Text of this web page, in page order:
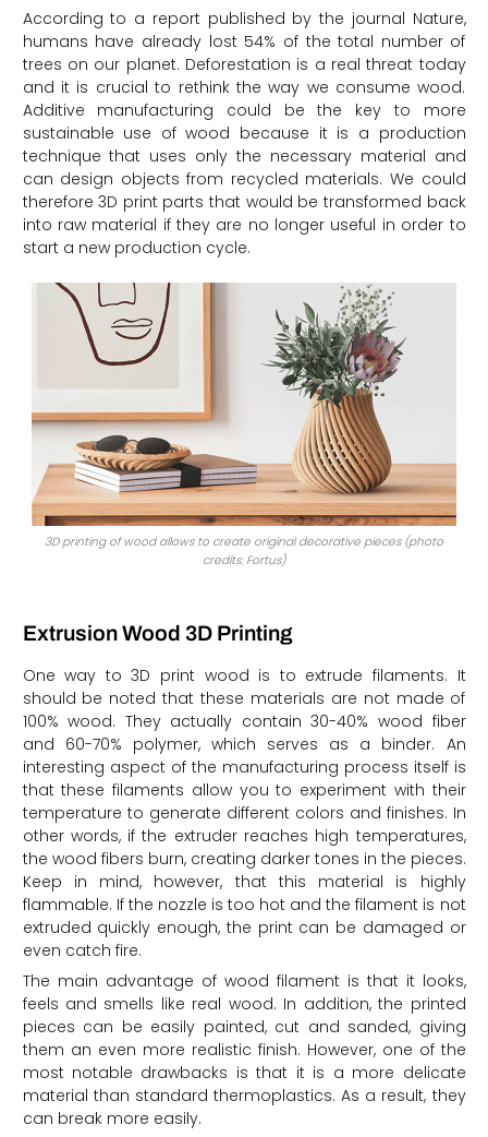
According to a report published by the journal Nature,
humans have already lost 54% of the total number of
trees on our planet. Deforestation is a real threat today
and it is crucial to rethink the way we consume wood.
Additive manufacturing could be the key to more
sustainable use of wood because it is a production
technique that uses only the necessary material and
can design objects from recycled materials. We could
therefore 3D print parts that would be transformed back
into raw material if they are no longer useful in order to
start a new production cycle.
3D printing of wood allows to create original decorative pieces (photo
credits: Fortus)
Extrusion Wood 3D Printing
One way to 3D print wood is to extrude filaments. It
should be noted that these materials are not made of
100% wood. They actually contain 30-40% wood fiber
and 60-70% polymer, which serves as a binder. An
interesting aspect of the manufacturing process itself is
that these filaments allow you to experiment with their
temperature to generate different colors and finishes. In
other words, if the extruder reaches high temperatures,
the wood fibers burn, creating darker tones in the pieces.
Keep in mind, however, that this material is highly
flammable. If the nozzle is too hot and the filament is not
extruded quickly enough, the print can be damaged or
even catch fire.
The main advantage of wood filament is that it looks,
feels and smells like real wood. In addition, the printed
pieces can be easily painted, cut and sanded, giving
them an even more realistic finish. However, one of the
most notable drawbacks is that it is a more delicate
material than standard thermoplastics. As a result, they
can break more easily.